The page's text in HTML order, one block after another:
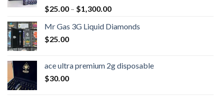
Rated4.90
out of 5
$25.00 – $1,300.00
Mr Gas 3G Liquid Diamonds
$25.00
ace ultra premium 2g disposable
$30.00